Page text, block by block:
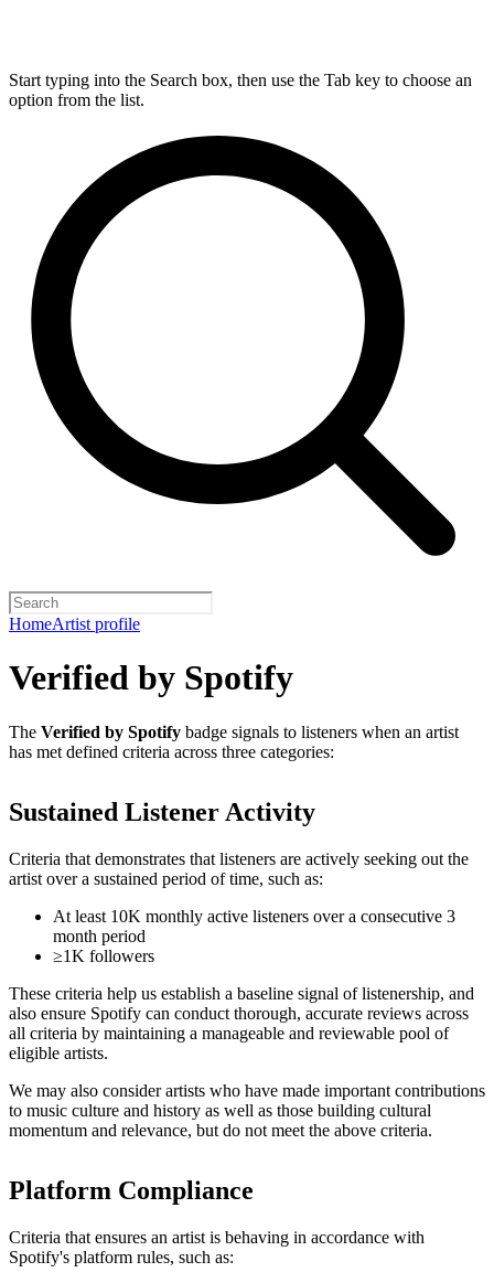
Start typing into the Search box, then use the Tab key to choose an
option from the list.
HomeArtist profile
Verified by Spotify
The Verified by Spotify badge signals to listeners when an artist
has met defined criteria across three categories:
Sustained Listener Activity
Criteria that demonstrates that listeners are actively seeking out the
artist over a sustained period of time, such as:
At least 10K monthly active listeners over a consecutive 3
month period
≥1K followers
These criteria help us establish a baseline signal of listenership, and
also ensure Spotify can conduct thorough, accurate reviews across
all criteria by maintaining a manageable and reviewable pool of
eligible artists.
We may also consider artists who have made important contributions
to music culture and history as well as those building cultural
momentum and relevance, but do not meet the above criteria.
Platform Compliance
Criteria that ensures an artist is behaving in accordance with
Spotify's platform rules, such as: